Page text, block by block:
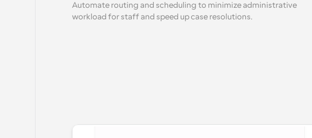
Automate routing and scheduling to minimize administrative
workload for staff and speed up case resolutions.